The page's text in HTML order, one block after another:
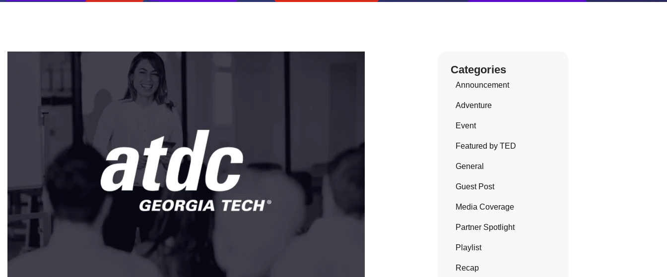
Categories
Announcement
Adventure
Event
Featured by TED
General
Guest Post
Media Coverage
Partner Spotlight
Playlist
Recap